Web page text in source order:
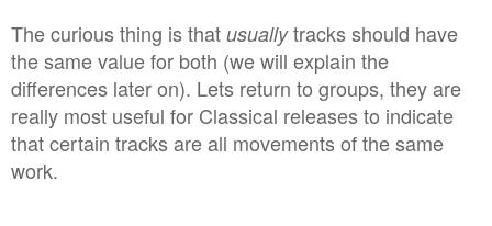
Thecuriousthing is that usually tracks should have
the same valuefor both (we will explain the
differences later on). Lets return to groups, they are
really most useful for Classical releases to indicate
thatcertain tracks are all movementsof the same
work.